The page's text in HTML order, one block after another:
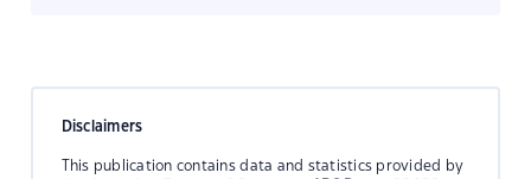
Disclaimers
This publication contains data and statistics provided by